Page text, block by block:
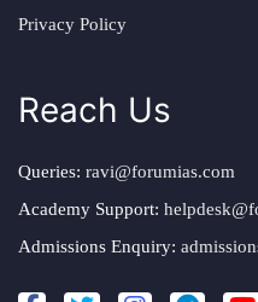
Privacy Policy
Reach Us
Queries: ravi@forumias.com
Academy Support:
Admissions Enquiry: